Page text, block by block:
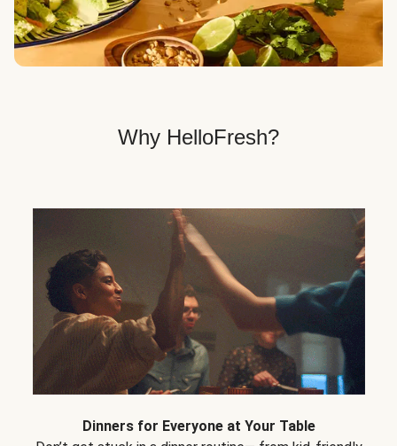
Why HelloFresh?
Dinners for Everyone at Your Table